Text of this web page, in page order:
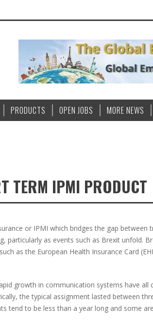
PRODUCTS OPEN JOBS MORE NEWS
TERM IPMI PRODUCT
or IPMI which bridges the gap between
particularly as events such as Brexit unfold.
as the European Health Insurance Card (
growth in communication systems have all
the typical assignment lasted between
tend to be less than a year long and some